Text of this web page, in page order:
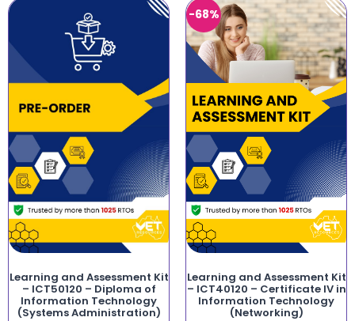
Learning and Assessment Kit
– ICT50120 – Diploma of
Information Technology
(Systems Administration)
-68%
Learning and Assessment Kit
– ICT40120 – Certificate IV in
Information Technology
(Networking)